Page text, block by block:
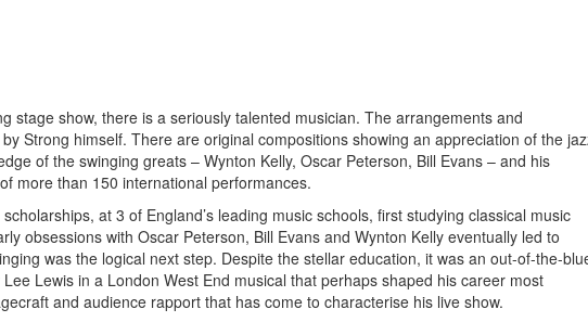
stage show, there is a seriously talented musician. The arrangements and
Strong himself. There are original compositions showing an appreciation of the
of the swinging greats – Wynton Kelly, Oscar Peterson, Bill Evans – and his
more than 150 international performances.
at 3 of England’s leading music schools, first studying classical music
obsessions with Oscar Peterson, Bill Evans and Wynton Kelly eventually led to
was the logical next step. Despite the stellar education, it was an out-of-the-
Lewis in a London West End musical that perhaps shaped his career most
and audience rapport that has come to characterise his live show.